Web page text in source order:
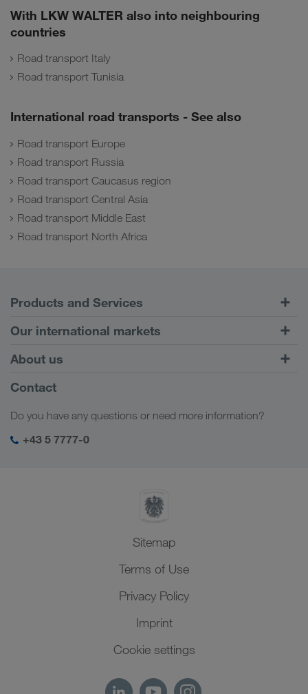
With LKW WALTER also into neighbouring
countries
Road transport Italy
Road transport Tunisia
International road transports - See also
Road transport Europe
Road transport Russia
Road transport Caucasus region
Road transport Central Asia
Road transport Middle East
Road transport North Africa
Products and Services
Road Transport
Customer platform CONNECT
Digital solutions
Our international markets
Europe
Caucasus Region
Central Asia
Middle East
About us
Company Profile
Social responsibility
SHEQ-Management
Contact
Do you have any questions or need more information?
+43 5 7777-0
Sitemap
Terms of Use
Privacy Policy
Imprint
Cookie settings